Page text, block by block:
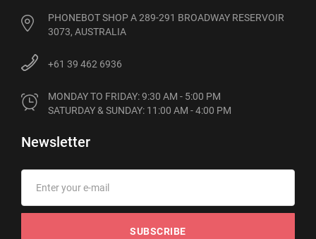
PHONEBOT SHOP A 289-291 BROADWAY RESERVOIR
3073, AUSTRALIA
+61 39 462 6936
MONDAY TO FRIDAY: 9:30 AM - 5:00 PM
SATURDAY & SUNDAY: 11:00 AM - 4:00 PM
Newsletter
SUBSCRIBE